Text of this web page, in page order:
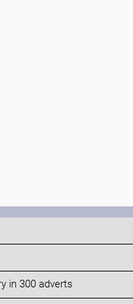
in 300 adverts